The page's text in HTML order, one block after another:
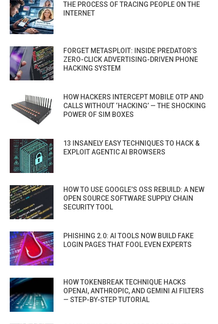
THE PROCESS OF TRACING PEOPLE ON THE
INTERNET
FORGET METASPLOIT: INSIDE PREDATOR’S
ZERO-CLICK ADVERTISING-DRIVEN PHONE
HACKING SYSTEM
HOW HACKERS INTERCEPT MOBILE OTP AND
CALLS WITHOUT ‘HACKING’ — THE SHOCKING
POWER OF SIM BOXES
13 INSANELY EASY TECHNIQUES TO HACK &
EXPLOIT AGENTIC AI BROWSERS
HOW TO USE GOOGLE’S OSS REBUILD: A NEW
OPEN SOURCE SOFTWARE SUPPLY CHAIN
SECURITY TOOL
PHISHING 2.0: AI TOOLS NOW BUILD FAKE
LOGIN PAGES THAT FOOL EVEN EXPERTS
HOW TOKENBREAK TECHNIQUE HACKS
OPENAI, ANTHROPIC, AND GEMINI AI FILTERS
— STEP-BY-STEP TUTORIAL